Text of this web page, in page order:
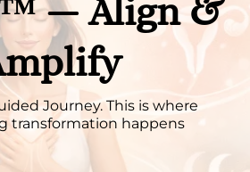
— Align &
Journey. This is where
transformation happens